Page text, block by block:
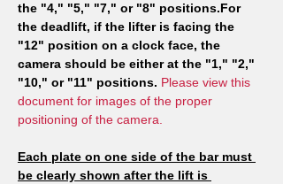
the "4," "5," "7," or "8" positions.For
the deadlift, if the lifter is facing the
"12" position on a clock face, the
camera should be either at the "1," "2,"
"10," or "11" positions. Please view this
document for images of the proper
positioning of the camera.
Each plate on one side of the bar must
be clearly shown after the lift is